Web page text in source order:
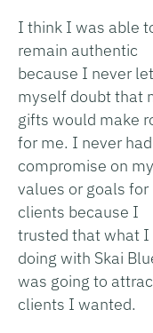
I think I was able
remain authentic
because I never let
myself doubt that
gifts would make
for me. I never
compromise on my
values or goals for
clients because I
trusted that what I
doing with Skai
was going to
clients I wanted.